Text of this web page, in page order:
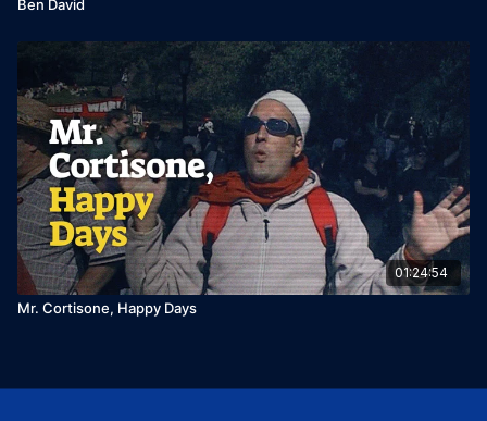
Ben David
01:24:54
Mr. Cortisone, Happy Days